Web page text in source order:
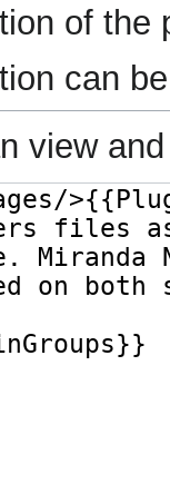
of the
can
view